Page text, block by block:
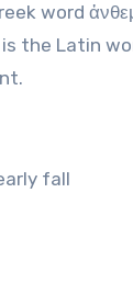
word
the Latin
fall